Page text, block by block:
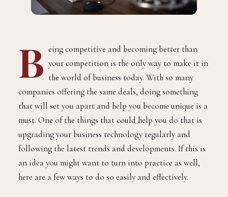
B eing competitive and becoming better than
your competition is the only way to make it in
the world of business today. With so many
companies offering the same deals, doing something
that will set you apart and help you become unique is a
must. One of the things that could help you do that is
upgrading your business technology regularly and
following the latest trends and developments. If this is
an idea you might want to turn into practice as well,
here are a few ways to do so easily and effectively.